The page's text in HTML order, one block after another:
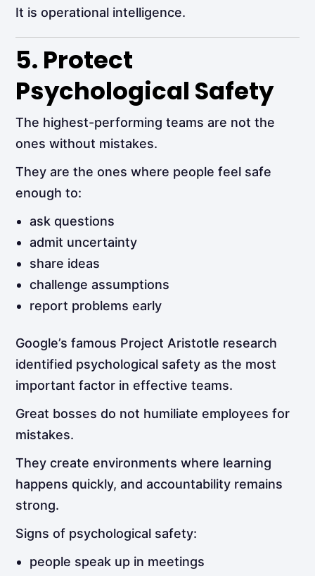
It is operational intelligence.
5. Protect
Psychological Safety
The highest-performing teams are not the
ones without mistakes.
They are the ones where people feel safe
enough to:
ask questions
admit uncertainty
share ideas
challenge assumptions
report problems early
Google’s famous Project Aristotle research
identified psychological safety as the most
important factor in effective teams.
Great bosses do not humiliate employees for
mistakes.
They create environments where learning
happens quickly, and accountability remains
strong.
Signs of psychological safety:
people speak up in meetings